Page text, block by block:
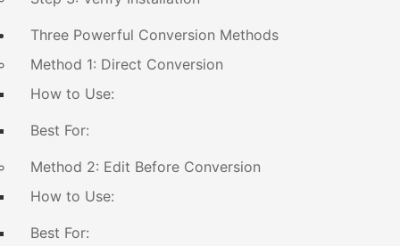
Three Powerful Conversion Methods
Method 1: Direct Conversion
How to Use:
Best For:
Method 2: Edit Before Conversion
How to Use:
Best For: